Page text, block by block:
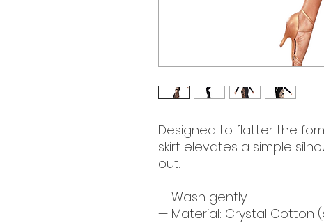
Designed to flatter the
skirt elevates a simple
out.
— Wash gently
— Material: Crystal Cotton